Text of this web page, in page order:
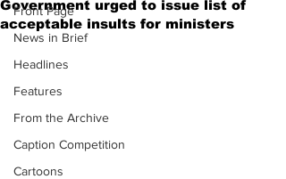
Front Page
News in Brief
Headlines
Features
From the Archive
Caption Competition
Cartoons
Government urged to issue list of
acceptable insults for ministers